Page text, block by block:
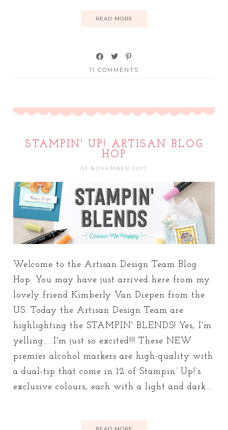
READ MORE
11 COMMENTS
STAMPIN' UP! ARTISAN BLOG
HOP
03 NOVEMBER 2017
Welcome to the Artisan Design Team Blog
Hop. You may have just arrived here from my
lovely friend Kimberly Van Diepen from the
US. Today the Artisan Design Team are
highlighting the STAMPIN' BLENDS! Yes, I'm
yelling.....I'm just so excited!!! These NEW
premier alcohol markers are high-quality with
a dual-tip that come in 12 of Stampin’ Up!’s
exclusive colours, each with a light and dark...